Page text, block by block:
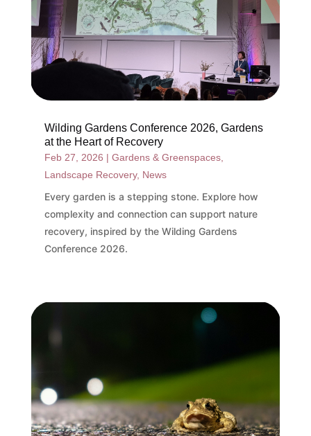
Wilding Gardens Conference 2026, Gardens
at the Heart of Recovery
Feb 27, 2026 | Gardens & Greenspaces,
Landscape Recovery, News
Every garden is a stepping stone. Explore how
complexity and connection can support nature
recovery, inspired by the Wilding Gardens
Conference 2026.